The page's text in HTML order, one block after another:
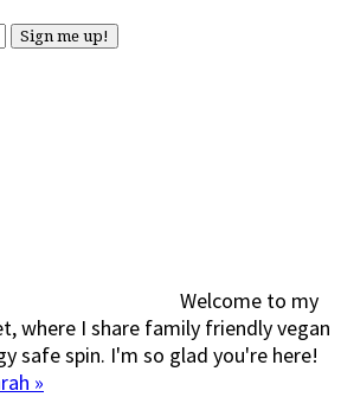
Welcome to my
where I share family friendly vegan
safe spin. I'm so glad you're here!
»